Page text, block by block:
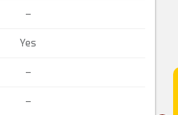
–
Yes
–
–